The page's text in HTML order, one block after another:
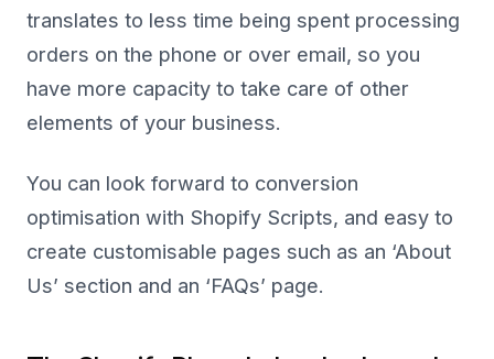
translates to less time being spent processing
orders on the phone or over email, so you
have more capacity to take care of other
elements of your business.
You can look forward to conversion
optimisation with Shopify Scripts, and easy to
create customisable pages such as an ‘About
Us’ section and an ‘FAQs’ page.